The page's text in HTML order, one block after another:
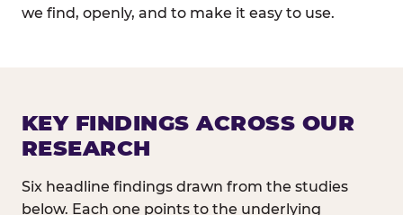
we find, openly, and to make it easy to use.
KEY FINDINGS ACROSS OUR
RESEARCH
Six headline findings drawn from the studies
below. Each one points to the underlying